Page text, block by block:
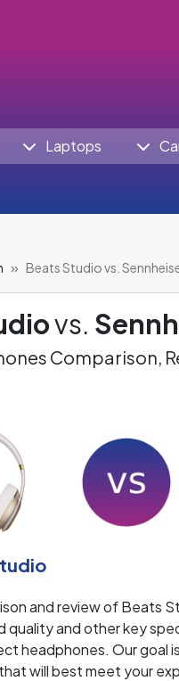
Laptops
Beats Studio vs.
vs.
Comparison,
and review of Beats
quality and other key
headphones. Our goal
will best meet your